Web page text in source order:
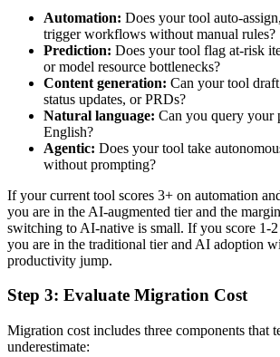
Automation: Does your tool auto-
trigger workflows without manual rules?
Prediction: Does your tool flag at-risk
or model resource bottlenecks?
Content generation: Can your tool
status updates, or PRDs?
Natural language: Can you query your
English?
Agentic: Does your tool take
without prompting?
If your current tool scores 3+ on automation
you are in the AI-augmented tier and the
switching to AI-native is small. If you score 1-2
you are in the traditional tier and AI adoption
productivity jump.
Step 3: Evaluate Migration Cost
Migration cost includes three components that
underestimate: